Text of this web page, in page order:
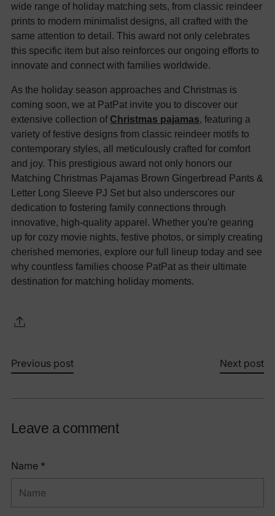
wide range of holiday matching sets, from classic reindeer
prints to modern minimalist designs, all crafted with the
same attention to detail. This award not only celebrates
this specific item but also reinforces our ongoing efforts to
innovate and connect with families worldwide.
As the holiday season approaches and Christmas is
coming soon, we at PatPat invite you to discover our
extensive collection of Christmas pajamas, featuring a
variety of festive designs from classic reindeer motifs to
contemporary styles, all meticulously crafted for comfort
and joy. This prestigious award not only honors our
Matching Christmas Pajamas Brown Gingerbread Pants &
Letter Long Sleeve PJ Set but also underscores our
dedication to fostering family connections through
innovative, high-quality apparel. Whether you're gearing
up for cozy movie nights, festive photos, or simply creating
cherished memories, explore our full lineup today and see
why countless families choose PatPat as their ultimate
destination for matching holiday moments.
Previous post Next post
Leave a comment
Name *